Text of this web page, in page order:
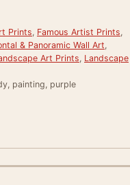
Prints Famous Artist Prints
& Panoramic Wall Art
Art Prints
Landscape
painting, purple